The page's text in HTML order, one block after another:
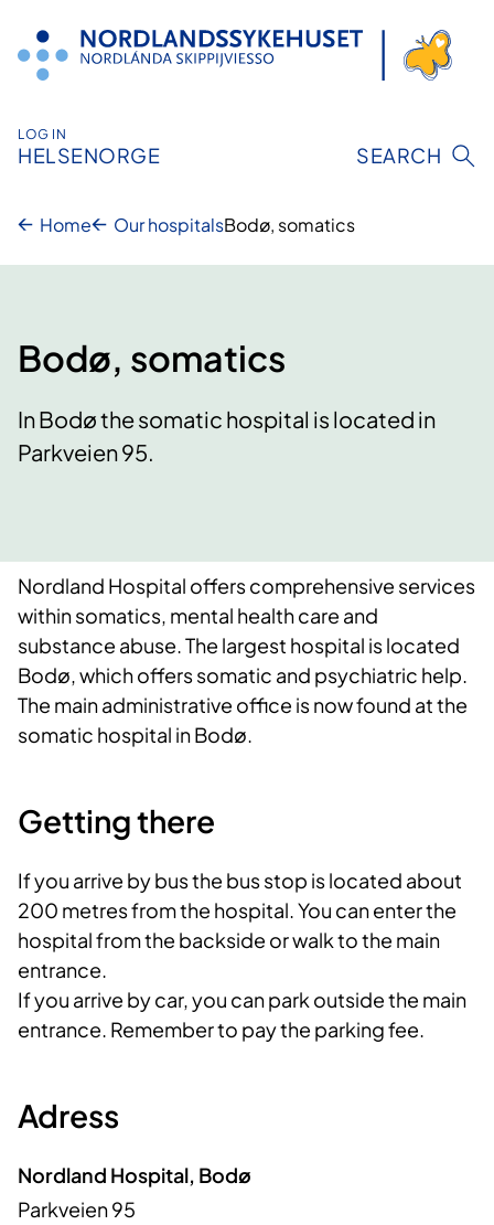
content
LOG IN
HELSENORGE SEARCH
Home Our hospitalsBodø, somatics
Bodø, somatics
In Bodø the somatic hospital is located in
Parkveien 95.
Nordland Hospital offers comprehensive services
within somatics, mental health care and
substance abuse. The largest hospital is located
Bodø, which offers somatic and psychiatric help.
The main administrative office is now found at the
somatic hospital in Bodø.
Getting there
If you arrive by bus the bus stop is located about
200 metres from the hospital. You can enter the
hospital from the backside or walk to the main
entrance.
If you arrive by car, you can park outside the main
entrance. Remember to pay the parking fee.
Adress
Nordland Hospital, Bodø
Parkveien 95